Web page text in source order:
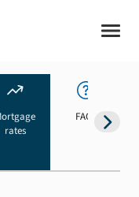
rates
FAQs